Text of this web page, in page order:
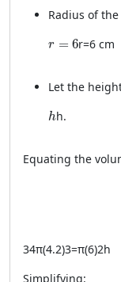
Radius of
r = 6
r = 6 r=6 cm
Let the
h
hh.
Equating the
34π(4.2)3=π(6)2h
Simplifying: